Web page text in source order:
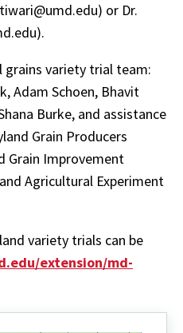
or Dr.
grains variety trial team:
Adam Schoen, Bhavit
Burke, and assistance
Grain Producers
Grain Improvement
Agricultural Experiment
variety trials can be
extension/md-